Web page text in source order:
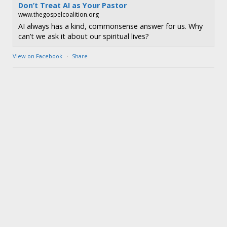
Don’t Treat AI as Your Pastor
www.thegospelcoalition.org
AI always has a kind, commonsense answer for us. Why
can’t we ask it about our spiritual lives?
View on Facebook · Share